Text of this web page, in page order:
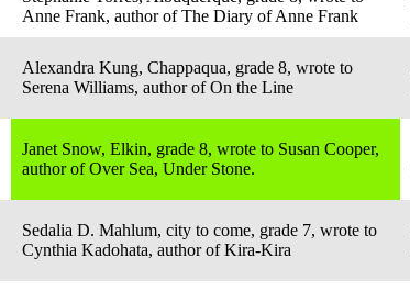
Anne Frank, author of The Diary of Anne Frank
Alexandra Kung, Chappaqua, grade 8, wrote to
Serena Williams, author of On the Line
Janet Snow, Elkin, grade 8, wrote to Susan Cooper,
author of Over Sea, Under Stone.
Sedalia D. Mahlum, city to come, grade 7, wrote to
Cynthia Kadohata, author of Kira-Kira